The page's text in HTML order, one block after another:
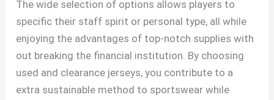
The wide selection of options allows players to
specific their staff spirit or personal type, all while
enjoying the advantages of top-notch supplies with
out breaking the financial institution. By choosing
used and clearance jerseys, you contribute to a
extra sustainable method to sportswear while